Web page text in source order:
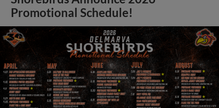
Promotional Schedule!